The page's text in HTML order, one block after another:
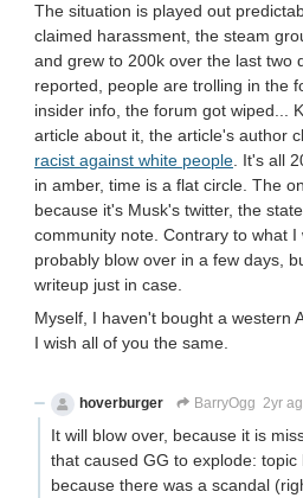
The situation is played out
claimed harassment, the steam
and grew to 200k over the last two
reported, people are trolling in the
insider info, the forum got wiped...
article about it, the article's author
racist against white people. It's all
in amber, time is a flat circle. The
because it's Musk's twitter, the
community note. Contrary to what
probably blow over in a few days,
writeup just in case.
Myself, I haven't bought a western
I wish all of you the same.
hoverburger
BarryOgg 2yr
It will blow over, because it is
that caused GG to explode:
because there was a scandal